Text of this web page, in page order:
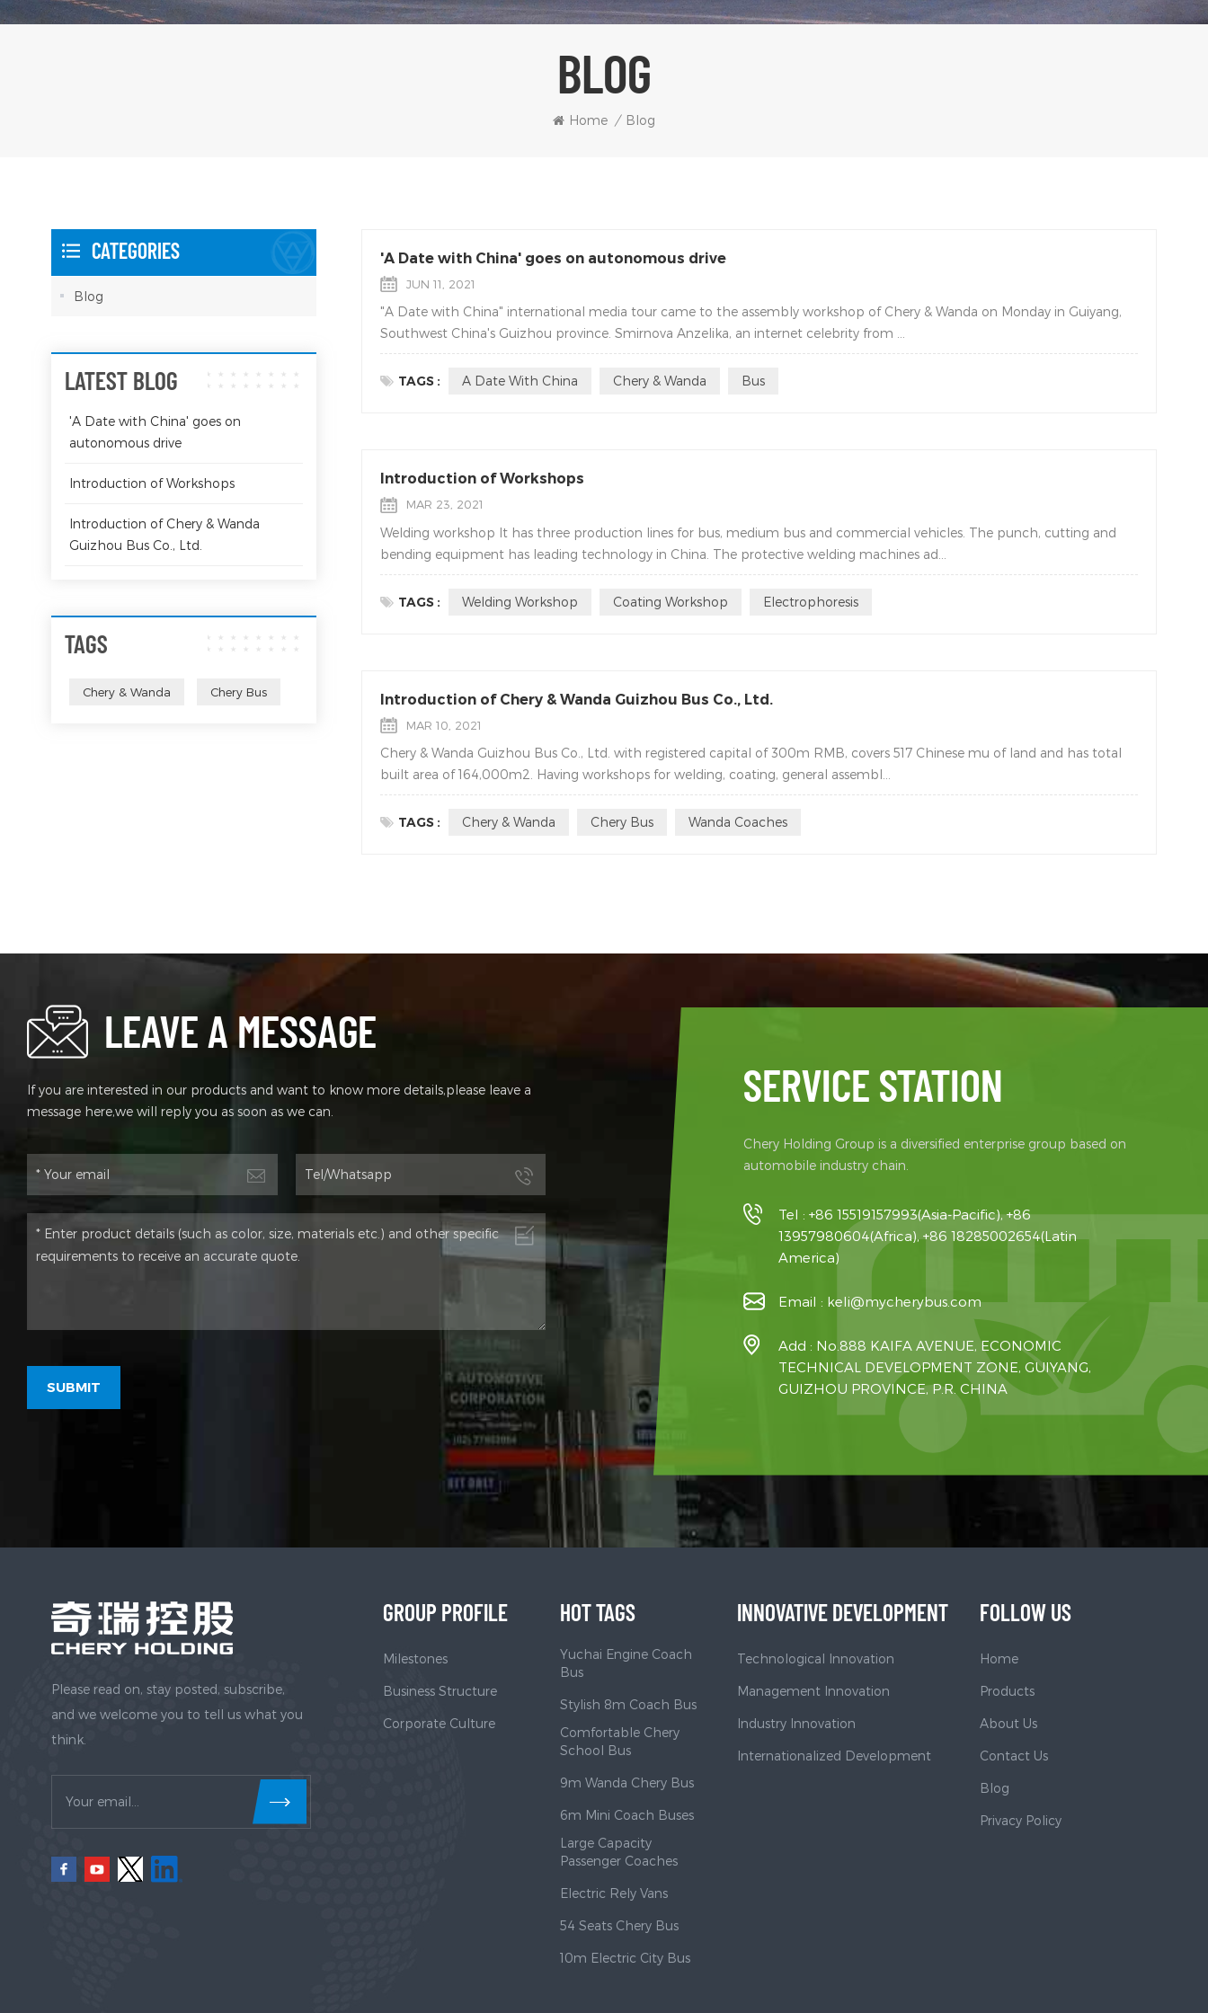
BLOG
Home / Blog
'A Date with China' goes on autonomous drive
JUN 11, 2021
"A Date with China" international media tour came to the assembly workshop of Chery & Wanda on Monday in Guiyang,
Southwest China's Guizhou province. Smirnova Anzelika, an internet celebrity from ...
TAGS : A Date With China Chery & Wanda Bus
Introduction of Workshops
MAR 23, 2021
Welding workshop It has three production lines for bus, medium bus and commercial vehicles. The punch, cutting and
bending equipment has leading technology in China. The protective welding machines ad...
TAGS : Welding Workshop Coating Workshop Electrophoresis
Introduction of Chery & Wanda Guizhou Bus Co., Ltd.
MAR 10, 2021
Chery & Wanda Guizhou Bus Co., Ltd. with registered capital of 300m RMB, covers 517 Chinese mu of land and has total
built area of 164,000m2. Having workshops for welding, coating, general assembl...
TAGS : Chery & Wanda Chery Bus Wanda Coaches
CATEGORIES
Blog
LATEST BLOG
'A Date with China' goes on
autonomous drive
Introduction of Workshops
Introduction of Chery & Wanda
Guizhou Bus Co., Ltd.
TAGS
Chery & Wanda Chery Bus
LEAVE A MESSAGE
If you are interested in our products and want to know more details,please leave a
message here,we will reply you as soon as we can.
SERVICE STATION
Chery Holding Group is a diversified enterprise group based on
automobile industry chain.
Tel : +86 15519157993(Asia-Pacific), +86
13957980604(Africa), +86 18285002654(Latin
America)
Email : keli@mycherybus.com
Add : No.888 KAIFA AVENUE, ECONOMIC
TECHNICAL DEVELOPMENT ZONE, GUIYANG,
GUIZHOU PROVINCE, P.R. CHINA
Please read on, stay posted, subscribe,
and we welcome you to tell us what you
think.
GROUP PROFILE
Milestones
Business Structure
Corporate Culture
HOT TAGS
Yuchai Engine Coach
Bus
Stylish 8m Coach Bus
Comfortable Chery
School Bus
9m Wanda Chery Bus
6m Mini Coach Buses
Large Capacity
Passenger Coaches
Electric Rely Vans
54 Seats Chery Bus
10m Electric City Bus
INNOVATIVE DEVELOPMENT
Technological Innovation
Management Innovation
Industry Innovation
Internationalized Development
FOLLOW US
Home
Products
About Us
Contact Us
Blog
Privacy Policy